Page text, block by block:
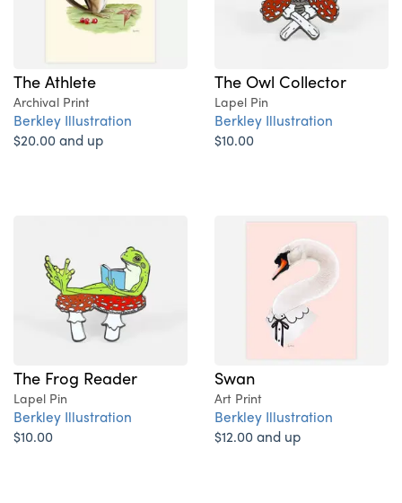
The Athlete
Archival Print
Berkley Illustration
$20.00 and up
The Owl Collector
Lapel Pin
Berkley Illustration
$10.00
The Frog Reader
Lapel Pin
Berkley Illustration
$10.00
Swan
Art Print
Berkley Illustration
$12.00 and up